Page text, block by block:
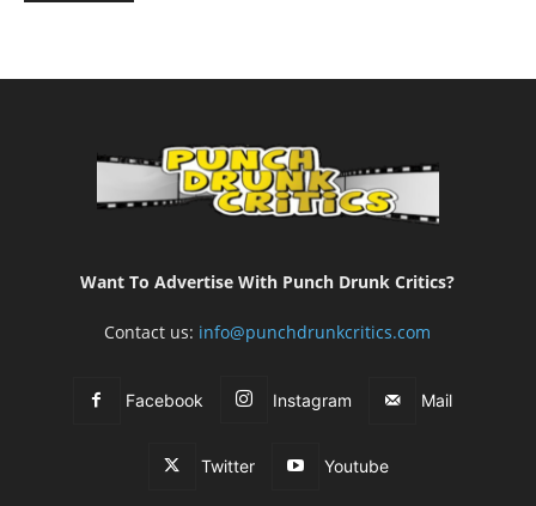
Want To Advertise With Punch Drunk Critics?
Contact us: info@punchdrunkcritics.com
Facebook Instagram Mail
Twitter Youtube